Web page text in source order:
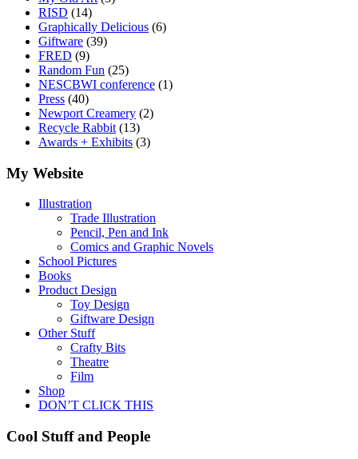
RISD (14)
Graphically Delicious (6)
Giftware (39)
FRED (9)
Random Fun (25)
NESCBWI conference (1)
Press (40)
Newport Creamery (2)
Recycle Rabbit (13)
Awards + Exhibits (3)
My Website
Illustration
Trade Illustration
Pencil, Pen and Ink
Comics and Graphic Novels
School Pictures
Books
Product Design
Toy Design
Giftware Design
Other Stuff
Crafty Bits
Theatre
Film
Shop
DON’T CLICK THIS
Cool Stuff and People